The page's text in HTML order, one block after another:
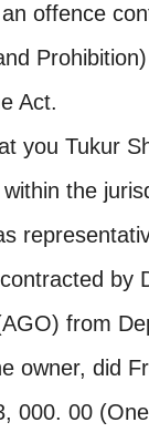
offence
Act.
you Tukur
the
by
from
owner, did
000. 00